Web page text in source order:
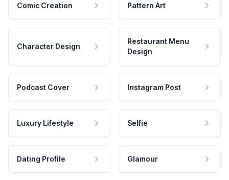
Comic Creation Pattern Art
Character Design
Restaurant Menu
Design
Podcast Cover Instagram Post
Luxury Lifestyle Selfie
Dating Profile Glamour